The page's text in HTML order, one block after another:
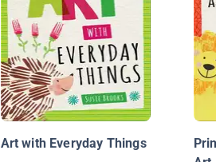
Art with Everyday Things